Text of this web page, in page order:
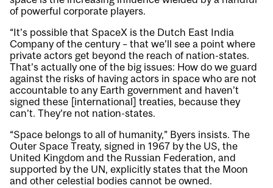
of powerful corporate players.
“It’s possible that SpaceX is the Dutch East India
Company of the century – that we’ll see a point where
private actors get beyond the reach of nation-states.
That’s actually one of the big issues: How do we guard
against the risks of having actors in space who are not
accountable to any Earth government and haven’t
signed these [international] treaties, because they
can’t. They’re not nation-states.
“Space belongs to all of humanity,” Byers insists. The
Outer Space Treaty, signed in 1967 by the US, the
United Kingdom and the Russian Federation, and
supported by the UN, explicitly states that the Moon
and other celestial bodies cannot be owned.